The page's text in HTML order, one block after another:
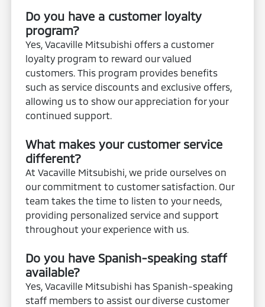
Do you have a customer loyalty
program?
Yes, Vacaville Mitsubishi offers a customer
loyalty program to reward our valued
customers. This program provides benefits
such as service discounts and exclusive offers,
allowing us to show our appreciation for your
continued support.
What makes your customer service
different?
At Vacaville Mitsubishi, we pride ourselves on
our commitment to customer satisfaction. Our
team takes the time to listen to your needs,
providing personalized service and support
throughout your experience with us.
Do you have Spanish-speaking staff
available?
Yes, Vacaville Mitsubishi has Spanish-speaking
staff members to assist our diverse customer